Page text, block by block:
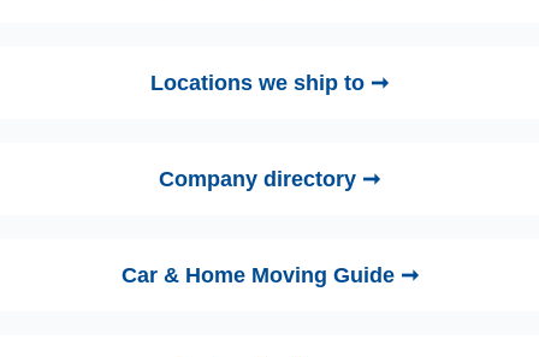
Locations we ship to ➞
Company directory ➞
Car & Home Moving Guide ➞